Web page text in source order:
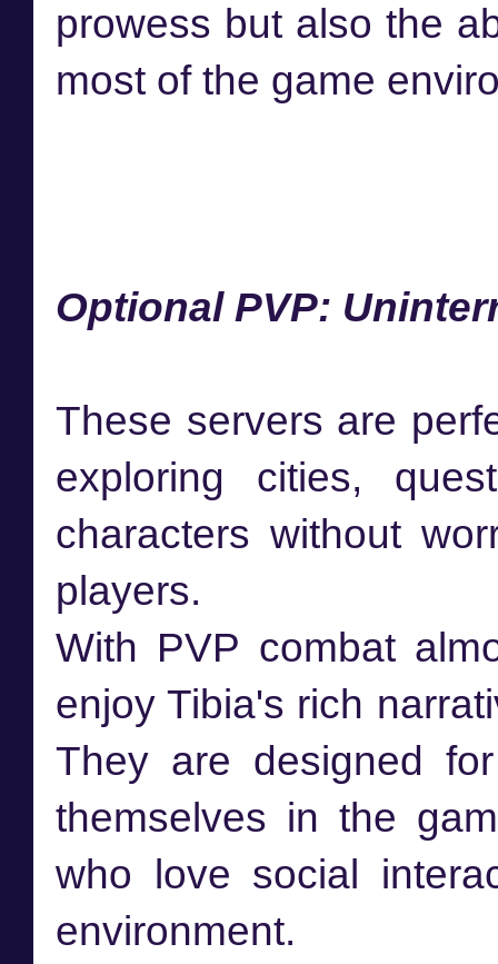
prowess but also the
most of the game
Optional PVP:
These servers are
exploring cities,
characters without
players.
With PVP combat
enjoy Tibia's rich
They are designed
themselves in the
who love social
environment.